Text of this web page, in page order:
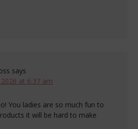
says
at 6:37 am
You ladies are so much fun to
it will be hard to make